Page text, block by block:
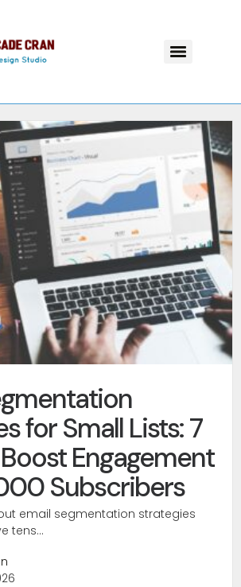
for Small Lists: 7
Engagement
Subscribers
email segmentation strategies
tens...